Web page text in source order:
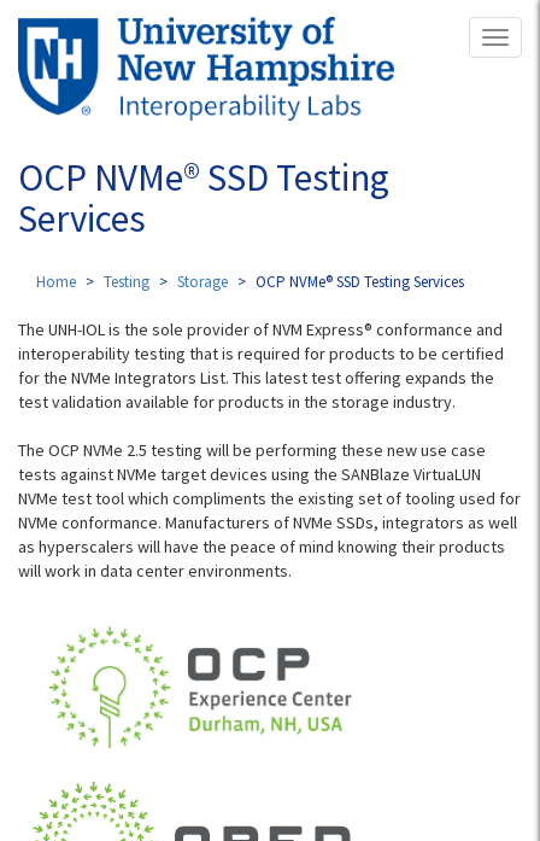
Skip
main
content
OCP NVMe® SSD Testing
Services
Home Testing Storage OCP NVMe® SSD Testing Services
The UNH-IOL is the sole provider of NVM Express® conformance and
interoperability testing that is required for products to be certified
for the NVMe Integrators List. This latest test offering expands the
test validation available for products in the storage industry.
The OCP NVMe 2.5 testing will be performing these new use case
tests against NVMe target devices using the SANBlaze VirtuaLUN
NVMe test tool which compliments the existing set of tooling used for
NVMe conformance. Manufacturers of NVMe SSDs, integrators as well
as hyperscalers will have the peace of mind knowing their products
will work in data center environments.